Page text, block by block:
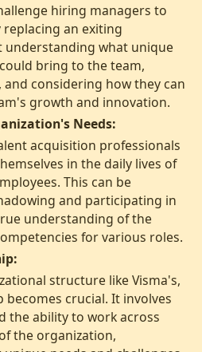
hiring managers to
an exiting
understanding what unique
bring to the team,
considering how they can
growth and innovation.
Needs:
acquisition professionals
in the daily lives of
This can be
and participating in
understanding of the
for various roles.
structure like Visma's,
becomes crucial. It involves
the ability to work across
the organization,